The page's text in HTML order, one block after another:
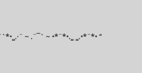
~ .¨¯` ~ •*¨*•.¸¸ ¸¸.•*¨*• “